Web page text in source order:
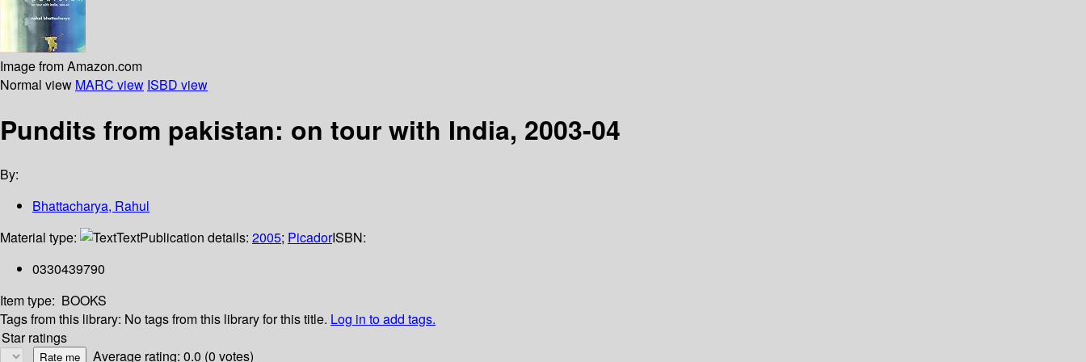
Image from Amazon.com
Normal view MARC view ISBD view
Pundits from pakistan: on tour with India, 2003-04
By:
Bhattacharya, Rahul
Material type:
TextPublication details: 2005; PicadorISBN:
0330439790
Item type: BOOKS
Tags from this library: No tags from this library for this title. Log in to add tags.
Star ratings
Average rating: 0.0 (0 votes)